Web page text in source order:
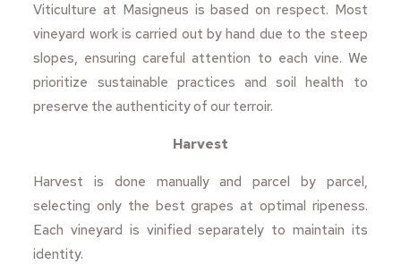
Viticulture at Masigneus is based on respect. Most
vineyard work is carried out by hand due to the steep
slopes, ensuring careful attention to each vine. We
prioritize sustainable practices and soil health to
preserve the authenticity of our terroir.
Harvest
Harvest is done manually and parcel by parcel,
selecting only the best grapes at optimal ripeness.
Each vineyard is vinified separately to maintain its
identity.